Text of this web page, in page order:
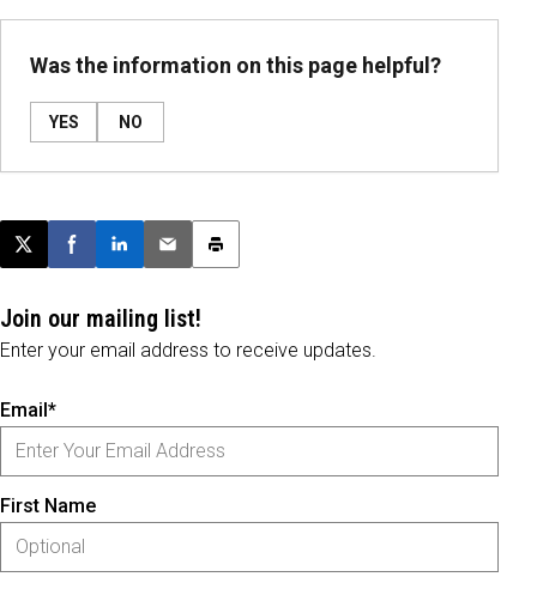
Was the information on this page helpful?
YES NO
Post this page on X
Share on Facebook
Share on LinkedIn
Email this article
Print this article
Join our mailing list!
Enter your email address to receive updates.
Email*
First Name